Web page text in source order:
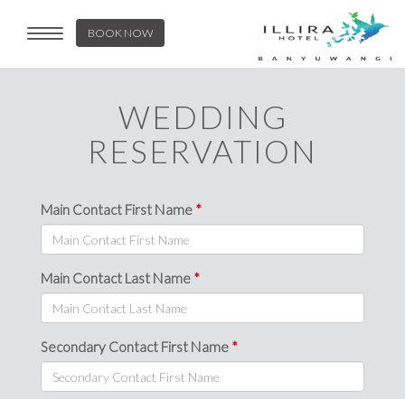
Toggle
BOOK NOW
WEDDING
RESERVATION
Main Contact First Name
Main Contact Last Name
Secondary Contact First Name